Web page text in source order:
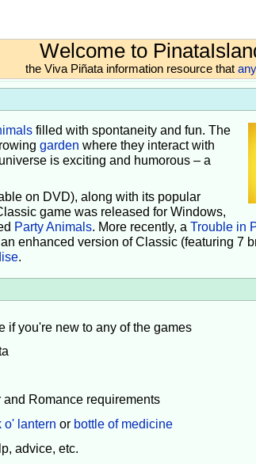
Welcome to
the Viva Piñata information resource that
filled with spontaneity and fun. The
garden where they interact with
is exciting and humorous – a
on DVD), along with its popular
game was released for Windows,
Party Animals. More recently, a Trouble in
enhanced version of Classic (featuring 7
.
if you're new to any of the games
Romance requirements
o' lantern or bottle of medicine
advice, etc.